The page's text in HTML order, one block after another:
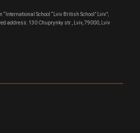
School “Lviv British School” Lviv”;
address: 130 Chuprynky str., Lviv, 79000, Lviv